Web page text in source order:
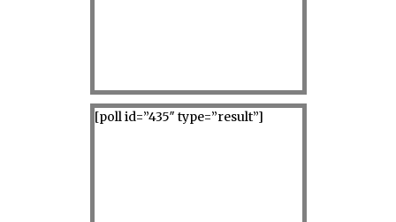
[poll id=”435″ type=”result”]